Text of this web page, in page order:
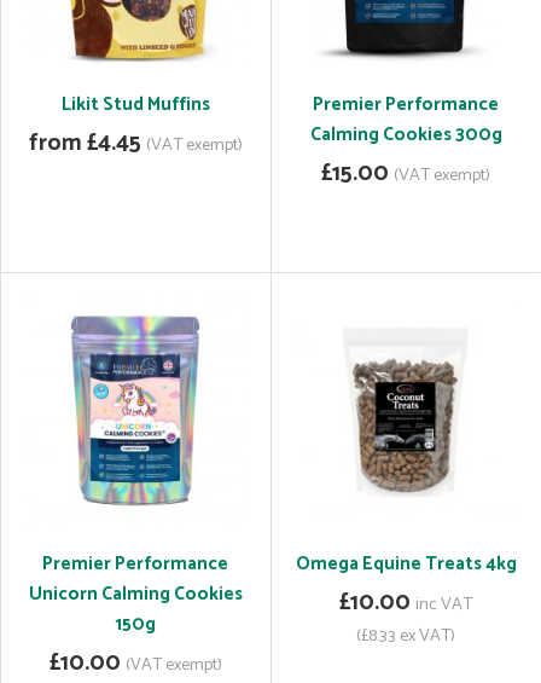
Likit Stud Muffins
from £4.45 (VAT exempt)
Premier Performance
Calming Cookies 300g
£15.00 (VAT exempt)
Premier Performance
Unicorn Calming Cookies
150g
£10.00 (VAT exempt)
Omega Equine Treats 4kg
£10.00 inc VAT
(£8.33 ex VAT)